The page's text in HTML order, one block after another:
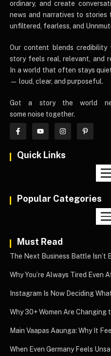
ordinary, and create
news and narratives to
unfiltered, fearless, and
Our content blends credibility
story feels real, relevant, and
In a world that often stays
— loud, clear, and purposeful.
Got a story the world
some noise together.
Quick Links
Popular Categories
Must Read
The Next Business Battle Isn’t
Why You’re Always Tired Even
Instagram Is Now Deciding
Why 30+ Women Are
Main Vaapas Aaunga: Why It
When Even Germany Feels